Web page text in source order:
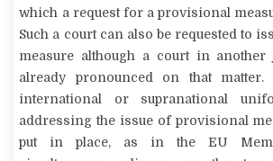
which a request for a provisional
Such a court can also be requested to
measure although a court in
already pronounced on that
international or supranational
addressing the issue of provisional
put in place, as in the EU